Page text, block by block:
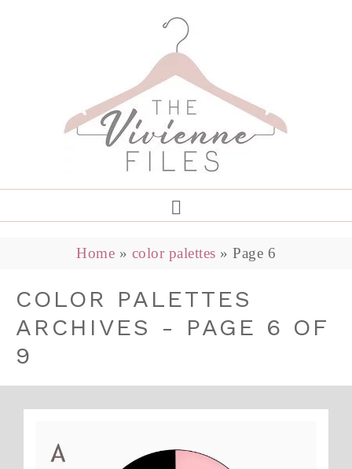
Home » color palettes » Page 6
COLOR PALETTES
ARCHIVES - PAGE 6 OF
9